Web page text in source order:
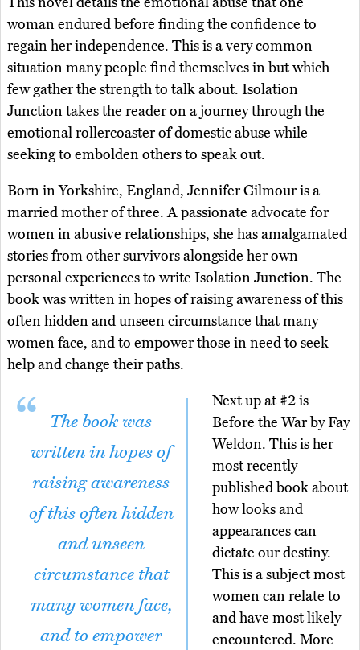
woman endured before finding the confidence to
regain her independence. This is a very common
situation many people find themselves in but which
few gather the strength to talk about. Isolation
Junction takes the reader on a journey through the
emotional rollercoaster of domestic abuse while
seeking to embolden others to speak out.
Born in Yorkshire, England, Jennifer Gilmour is a
married mother of three. A passionate advocate for
women in abusive relationships, she has amalgamated
stories from other survivors alongside her own
personal experiences to write Isolation Junction. The
book was written in hopes of raising awareness of this
often hidden and unseen circumstance that many
women face, and to empower those in need to seek
help and change their paths.
The book was
written in hopes of
raising awareness
of this often hidden
and unseen
circumstance that
many women face,
and to empower
Next up at #2 is
Before the War by Fay
Weldon. This is her
most recently
published book about
how looks and
appearances can
dictate our destiny.
This is a subject most
women can relate to
and have most likely
encountered. More